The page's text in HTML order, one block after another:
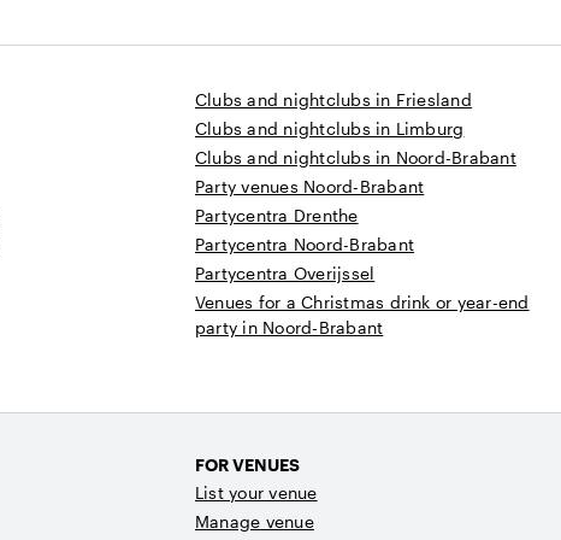
Clubs and nightclubs in Friesland
Clubs and nightclubs in Limburg
Clubs and nightclubs in Noord-Brabant
Party venues Noord-Brabant
Partycentra Drenthe
Partycentra Noord-Brabant
Partycentra Overijssel
Venues for a Christmas drink or year-end
party in Noord-Brabant
FOR VENUES
List your venue
Manage venue